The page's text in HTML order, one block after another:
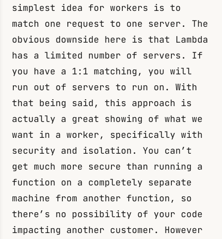
simplest idea for workers is to
match one request to one server. The
obvious downside here is that Lambda
has a limited number of servers. If
you have a 1:1 matching, you will
run out of servers to run on. With
that being said, this approach is
actually a great showing of what we
want in a worker, specifically with
security and isolation. You can’t
get much more secure than running a
function on a completely separate
machine from another function, so
there’s no possibility of your code
impacting another customer. However